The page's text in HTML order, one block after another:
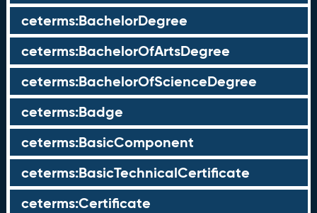
ceterms:BachelorDegree
ceterms:BachelorOfArtsDegree
ceterms:BachelorOfScienceDegree
ceterms:Badge
ceterms:BasicComponent
ceterms:BasicTechnicalCertificate
ceterms:Certificate